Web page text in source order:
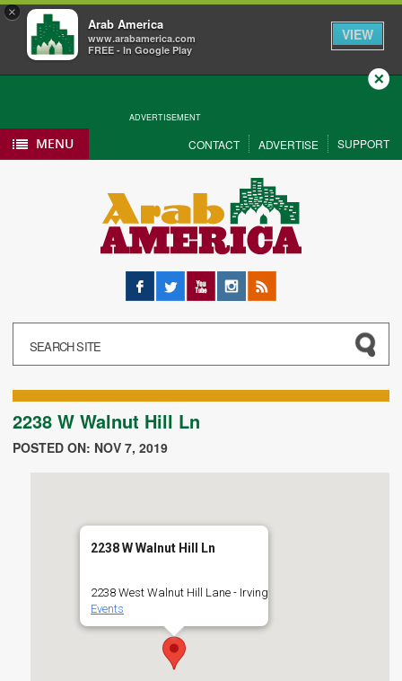
×
Arab America
www.arabamerica.com
FREE - In Google Play
VIEW
ADVERTISEMENT
Close
MENU CONTACT ADVERTISE SUPPORT
Facebook
Twitter YouTubeInstagram
RSS
2238 W Walnut Hill Ln
POSTED ON: NOV 7, 2019
2238 W Walnut Hill Ln
2238 West Walnut Hill Lane - Irving
Events